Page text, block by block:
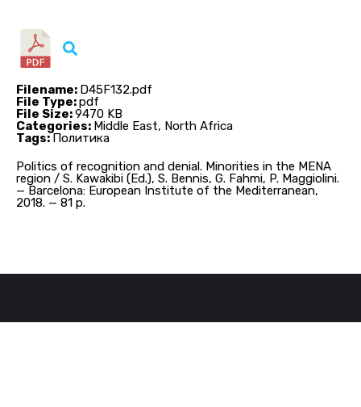
Politics of recognition and denial. Minorities in the MENA
region / S. Kawakibi (Ed.), S. Bennis, G. Fahmi, P. Maggiolini.
— Barcelona: European Institute of the Mediterranean,
2018. — 81 p.
Filename: D45F132.pdf
File Type:pdf
File Size:9470 KB
Categories: Middle East, North Africa
Tags:Политика